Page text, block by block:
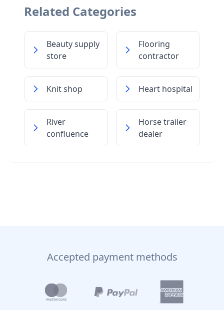
Related Categories
Beauty supply
store
Flooring
contractor
Knit shop Heart hospital
River
confluence
Horse trailer
dealer
Accepted payment methods